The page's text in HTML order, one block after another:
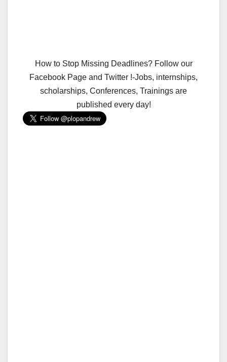
How to Stop Missing Deadlines? Follow our
Facebook Page and Twitter !-Jobs, internships,
scholarships, Conferences, Trainings are
published every day!